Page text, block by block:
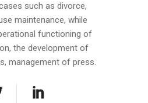
such as divorce,
maintenance, while
functioning of
the development of
management of press.